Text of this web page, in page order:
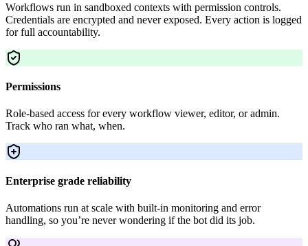
Workflows run in sandboxed contexts with permission controls.
Credentials are encrypted and never exposed. Every action is logged
for full accountability.
Permissions
Role-based access for every workflow viewer, editor, or admin.
Track who ran what, when.
Enterprise grade reliability
Automations run at scale with built-in monitoring and error
handling, so you’re never wondering if the bot did its job.